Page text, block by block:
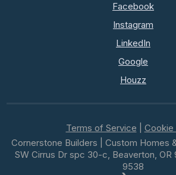
Facebook
Instagram
LinkedIn
Google
Houzz
Terms of Service
Cookie
Cornerstone Builders | Custom Homes
SW Cirrus Dr spc 30-c, Beaverton,
9538